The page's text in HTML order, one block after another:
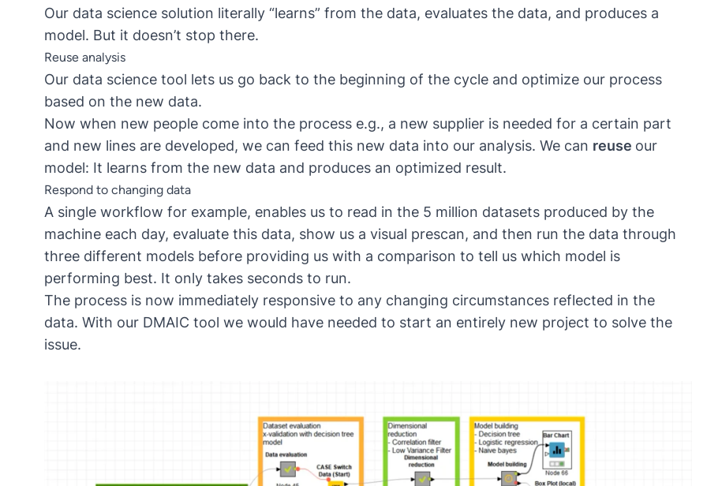
Our data science solution literally “learns” from the data, evaluates the data, and produces a
model. But it doesn’t stop there.
Reuse analysis
Our data science tool lets us go back to the beginning of the cycle and optimize our process
based on the new data.
Now when new people come into the process e.g., a new supplier is needed for a certain part
and new lines are developed, we can feed this new data into our analysis. We can reuse our
model: It learns from the new data and produces an optimized result.
Respond to changing data
A single workflow for example, enables us to read in the 5 million datasets produced by the
machine each day, evaluate this data, show us a visual prescan, and then run the data through
three different models before providing us with a comparison to tell us which model is
performing best. It only takes seconds to run.
The process is now immediately responsive to any changing circumstances reflected in the
data. With our DMAIC tool we would have needed to start an entirely new project to solve the
issue.